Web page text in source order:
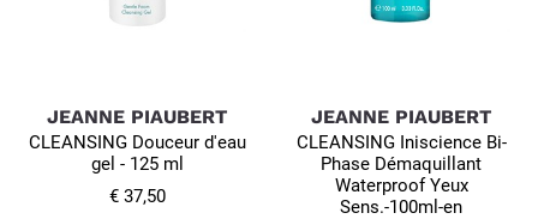
JEANNE PIAUBERT
CLEANSING Douceur d'eau
gel - 125 ml
€ 37,50
JEANNE PIAUBERT
CLEANSING Iniscience Bi-
Phase Démaquillant
Waterproof Yeux
Sens.-100ml-en